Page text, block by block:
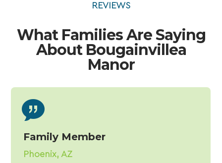
REVIEWS
What Families Are Saying
About Bougainvillea
Manor
Family Member
Phoenix, AZ